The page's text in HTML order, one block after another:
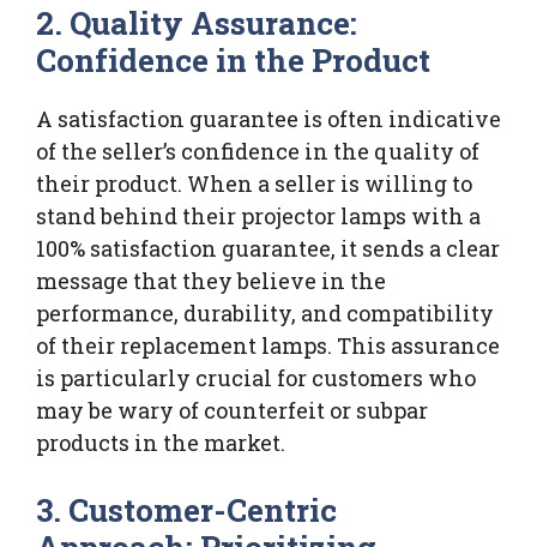
2. Quality Assurance:
Confidence in the Product
A satisfaction guarantee is often indicative
of the seller’s confidence in the quality of
their product. When a seller is willing to
stand behind their projector lamps with a
100% satisfaction guarantee, it sends a clear
message that they believe in the
performance, durability, and compatibility
of their replacement lamps. This assurance
is particularly crucial for customers who
may be wary of counterfeit or subpar
products in the market.
3. Customer-Centric